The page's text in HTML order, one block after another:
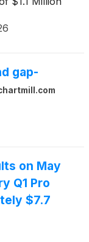
gap-
on May
Q1 Pro
$7.7